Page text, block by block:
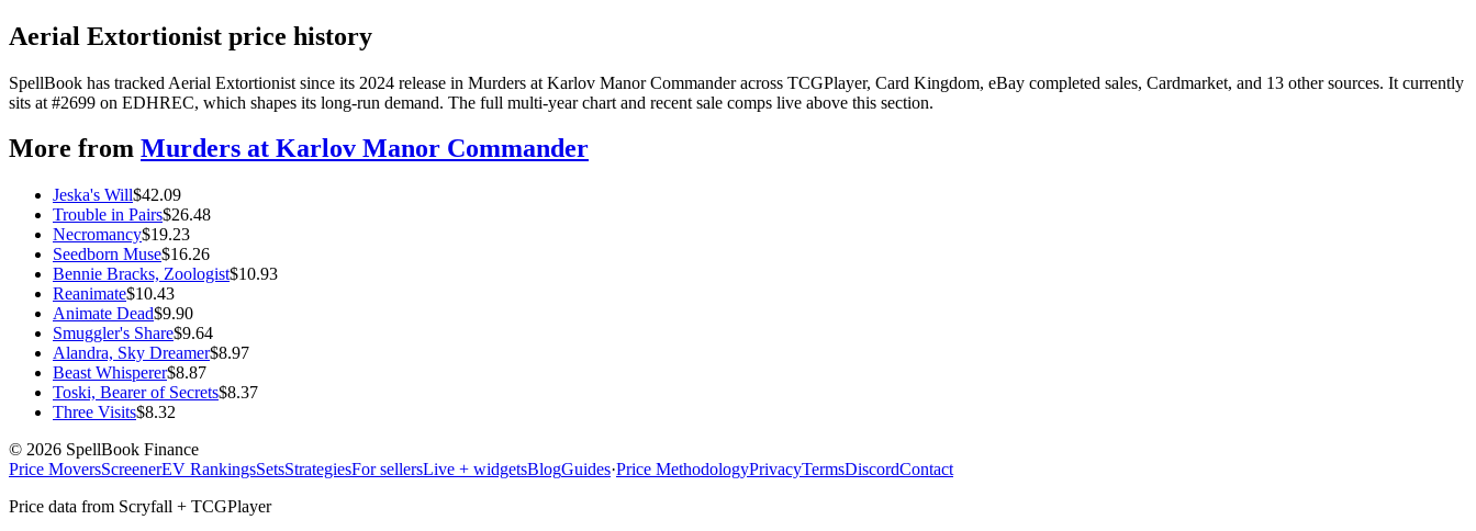
Aerial Extortionist price history
SpellBook has tracked Aerial Extortionist since its 2024 release in Murders at Karlov Manor Commander across TCGPlayer, Card Kingdom, eBay completed sales, Cardmarket, and 13 other sources. It currently
sits at #2699 on EDHREC, which shapes its long-run demand. The full multi-year chart and recent sale comps live above this section.
More from Murders at Karlov Manor Commander
Jeska's Will$42.09
Trouble in Pairs$26.48
Necromancy$19.23
Seedborn Muse$16.26
Bennie Bracks, Zoologist$10.93
Reanimate$10.43
Animate Dead$9.90
Smuggler's Share$9.64
Alandra, Sky Dreamer$8.97
Beast Whisperer$8.87
Toski, Bearer of Secrets$8.37
Three Visits$8.32
© 2026 SpellBook Finance
Price MoversScreenerEV RankingsSetsStrategiesFor sellersLive + widgetsBlogGuides·Price MethodologyPrivacyTermsDiscordContact
Price data from Scryfall + TCGPlayer